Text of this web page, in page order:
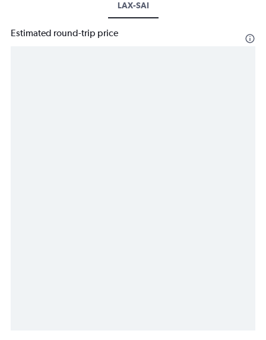
LAX-SAI
Estimated round-trip price